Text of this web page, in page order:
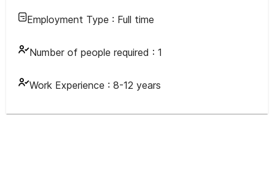
Employment Type : Full time
Number of people required : 1
Work Experience : 8-12 years